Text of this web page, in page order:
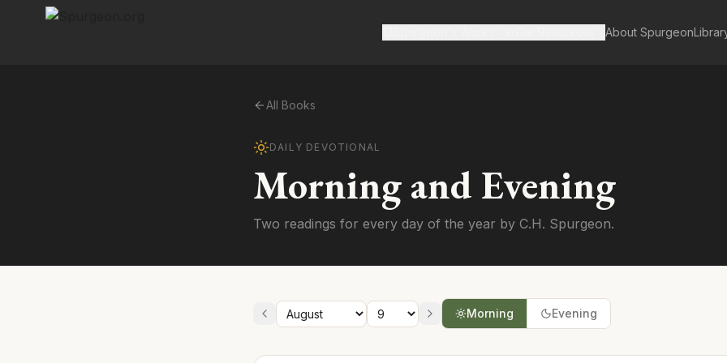
About Spurgeon
All Books
DAILY DEVOTIONAL
Morning and Evening
Two readings for every day of the year by C.H. Spurgeon.
Morning Evening